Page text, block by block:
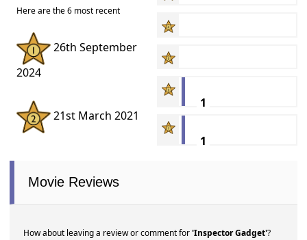
Here are the 6 most recent
26th September
2024
21st March 2021
1
1
Movie Reviews
How about leaving a review or comment for'Inspector Gadget'?